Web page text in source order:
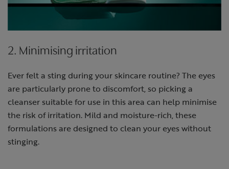
2. Minimising irritation
Ever felt a sting during your skincare routine? The eyes
are particularly prone to discomfort, so picking a
cleanser suitable for use in this area can help minimise
the risk of irritation. Mild and moisture-rich, these
formulations are designed to clean your eyes without
stinging.